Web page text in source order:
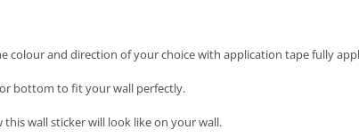
colour and direction of your choice with application tape fully
bottom to fit your wall perfectly.
wall sticker will look like on your wall.